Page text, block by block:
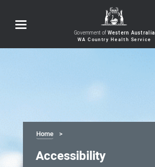
Toggle
navigation Government of Western Australia
Home
Accessibility